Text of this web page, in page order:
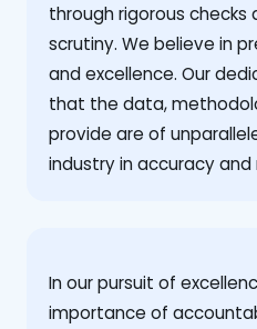
through rigorous checks
scrutiny. We believe in
and excellence. Our
that the data,
provide are of
industry in accuracy and
‍In our pursuit of
importance of